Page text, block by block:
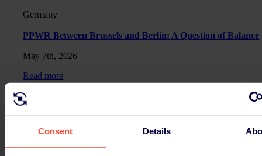
Consent Details
Germany
PPWR Between Brussels and Berlin: A Question of Balance
May 7th, 2026
Read more
PPWR EU-wide
PPWR Update April
April 9th, 2026